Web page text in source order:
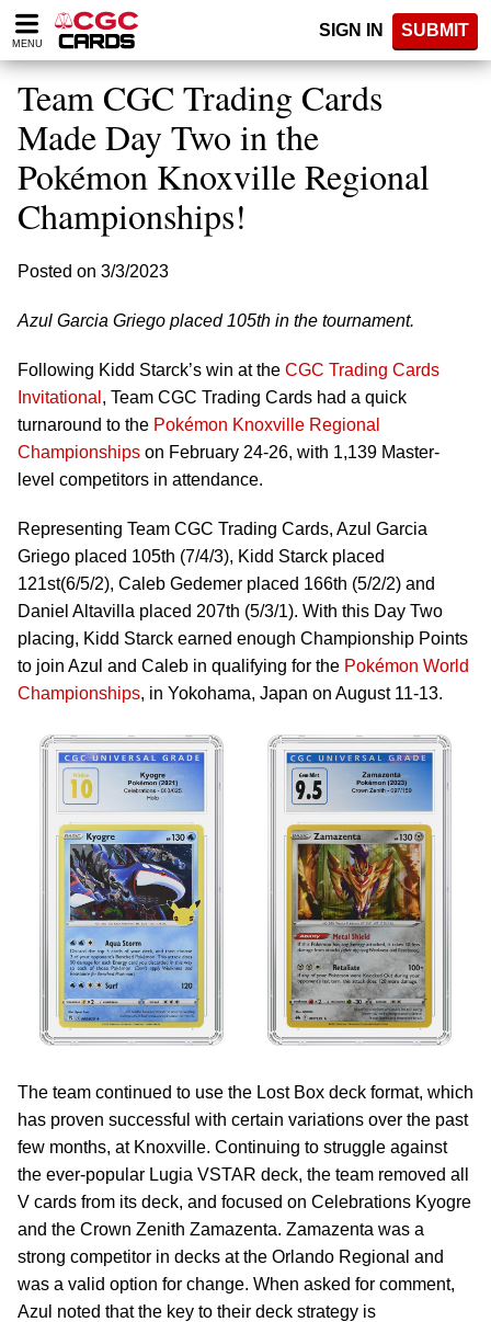
Please
note:
website
includes
accessibility
system.
MENU
SIGN IN SUBMIT
Team CGC Trading Cards
Made Day Two in the
Pokémon Knoxville Regional
Championships!
Posted on 3/3/2023
Azul Garcia Griego placed 105th in the tournament.
Following Kidd Starck’s win at the CGC Trading Cards
Invitational , Team CGC Trading Cards had a quick
turnaround to the Pokémon Knoxville Regional
Championships on February 24-26, with 1,139 Master-
level competitors in attendance.
Representing Team CGC Trading Cards, Azul Garcia
Griego placed 105th (7/4/3), Kidd Starck placed
121st(6/5/2), Caleb Gedemer placed 166th (5/2/2) and
Daniel Altavilla placed 207th (5/3/1). With this Day Two
placing, Kidd Starck earned enough Championship Points
to join Azul and Caleb in qualifying for the Pokémon World
Championships, in Yokohama, Japan on August 11-13.
The team continued to use the Lost Box deck format, which
has proven successful with certain variations over the past
few months, at Knoxville. Continuing to struggle against
the ever-popular Lugia VSTAR deck, the team removed all
V cards from its deck, and focused on Celebrations Kyogre
and the Crown Zenith Zamazenta. Zamazenta was a
strong competitor in decks at the Orlando Regional and
was a valid option for change. When asked for comment,
Azul noted that the key to their deck strategy is